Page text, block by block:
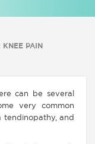
PAIN
can be several
very common
tendinopathy, and